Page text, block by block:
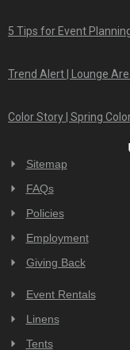
5 Tips for Event
Trend Alert | Lounge
Color Story | Spring
Sitemap
FAQs
Policies
Employment
Giving Back
Event Rentals
Linens
Tents